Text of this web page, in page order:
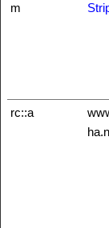
m
rc::a